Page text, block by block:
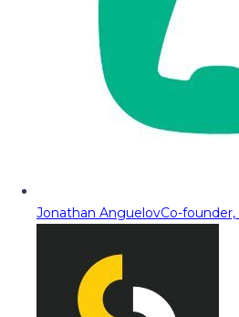
Jonathan AnguelovCo-founder,